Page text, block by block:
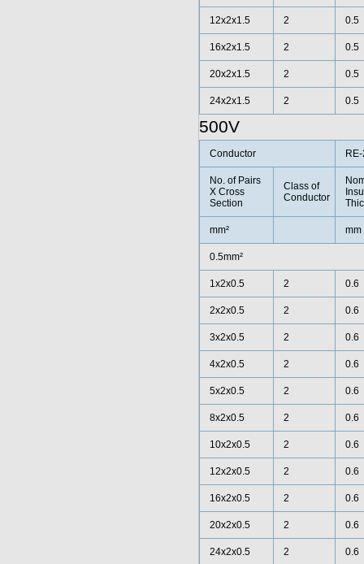
12x2x1.5 2 0.5
16x2x1.5 2 0.5
20x2x1.5 2 0.5
24x2x1.5 2 0.5
500V
Conductor
No. of Pairs
X Cross
Section
Class of
Conductor
mm² mm
0.5mm²
1x2x0.5 2 0.6
2x2x0.5 2 0.6
3x2x0.5 2 0.6
4x2x0.5 2 0.6
5x2x0.5 2 0.6
8x2x0.5 2 0.6
10x2x0.5 2 0.6
12x2x0.5 2 0.6
16x2x0.5 2 0.6
20x2x0.5 2 0.6
24x2x0.5 2 0.6